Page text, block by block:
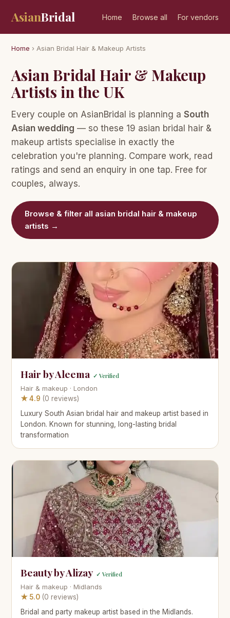
AsianBridal Home Browse all For vendors
Home › Asian Bridal Hair & Makeup Artists
Asian Bridal Hair & Makeup
Artists in the UK
Every couple on AsianBridal is planning a South
Asian wedding — so these 19 asian bridal hair &
makeup artists specialise in exactly the
celebration you're planning. Compare work, read
ratings and send an enquiry in one tap. Free for
couples, always.
Browse & filter all asian bridal hair & makeup
artists →
Hair by Aleema ✓ Verified
Hair & makeup · London
★ 4.9 (0 reviews)
Luxury South Asian bridal hair and makeup artist based in
London. Known for stunning, long-lasting bridal
transformation
Beauty by Alizay ✓ Verified
Hair & makeup · Midlands
★ 5.0 (0 reviews)
Bridal and party makeup artist based in the Midlands.